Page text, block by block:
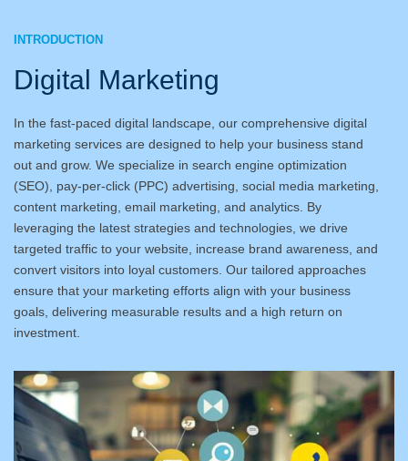
INTRODUCTION
Digital Marketing
In the fast-paced digital landscape, our comprehensive digital
marketing services are designed to help your business stand
out and grow. We specialize in search engine optimization
(SEO), pay-per-click (PPC) advertising, social media marketing,
content marketing, email marketing, and analytics. By
leveraging the latest strategies and technologies, we drive
targeted traffic to your website, increase brand awareness, and
convert visitors into loyal customers. Our tailored approaches
ensure that your marketing efforts align with your business
goals, delivering measurable results and a high return on
investment.